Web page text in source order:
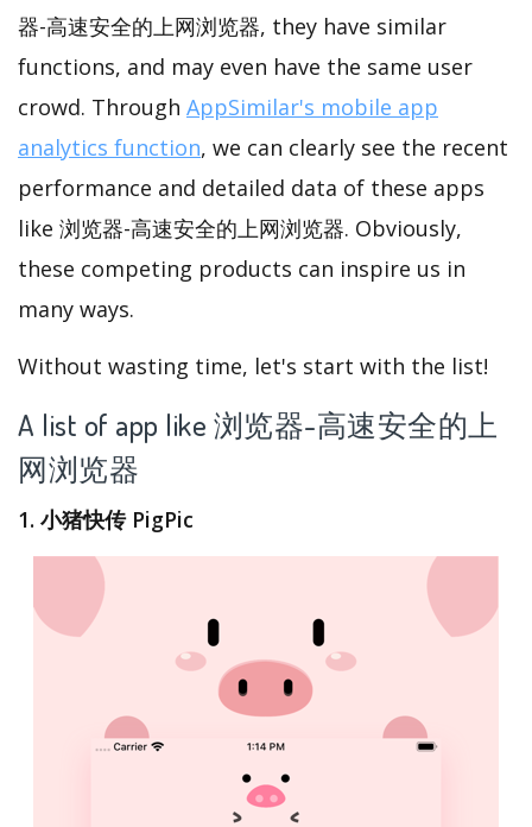
器-高速安全的上网浏览器, they have similar
functions, and may even have the same user
crowd. Through AppSimilar's mobile app
analytics function, we can clearly see the recent
performance and detailed data of these apps
like 浏览器-高速安全的上网浏览器. Obviously,
these competing products can inspire us in
many ways.
Without wasting time, let's start with the list!
A list of app like 浏览器-高速安全的上
网浏览器
1. 小猪快传 PigPic